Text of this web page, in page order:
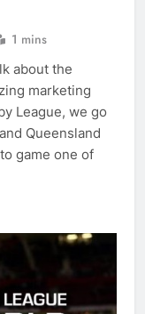
1 mins
about the
marketing
League, we go
Queensland
game one of